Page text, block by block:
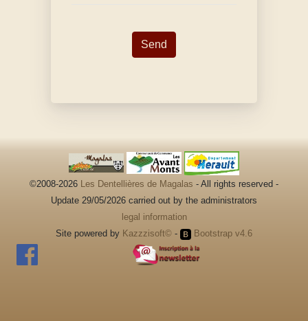
©2008-2026 Les Dentellières de Magalas - All rights reserved -
Update 29/05/2026 carried out by the administrators
legal information
Site powered by Kazzzisoft© - Bootstrap v4.6